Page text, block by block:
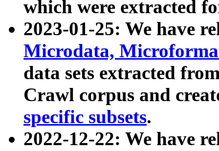
which were extracted
2023-01-25: We have
Microdata,
data sets extracted
Crawl corpus and
specific subsets.
2022-12-22: We have